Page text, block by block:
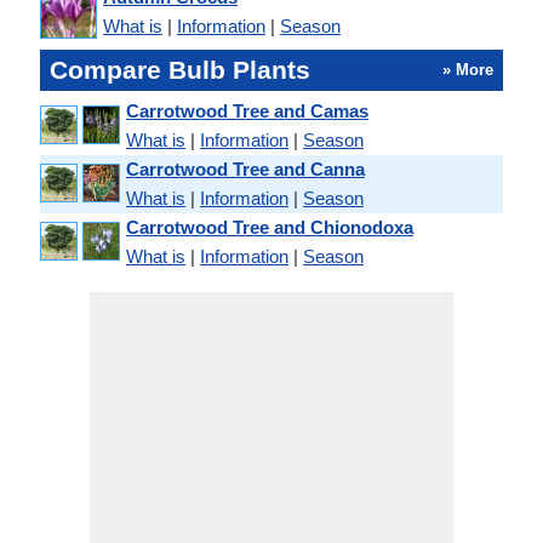
What is | Information | Season
Compare Bulb Plants » More
Carrotwood Tree and Camas
What is | Information | Season
Carrotwood Tree and Canna
What is | Information | Season
Carrotwood Tree and Chionodoxa
What is | Information | Season